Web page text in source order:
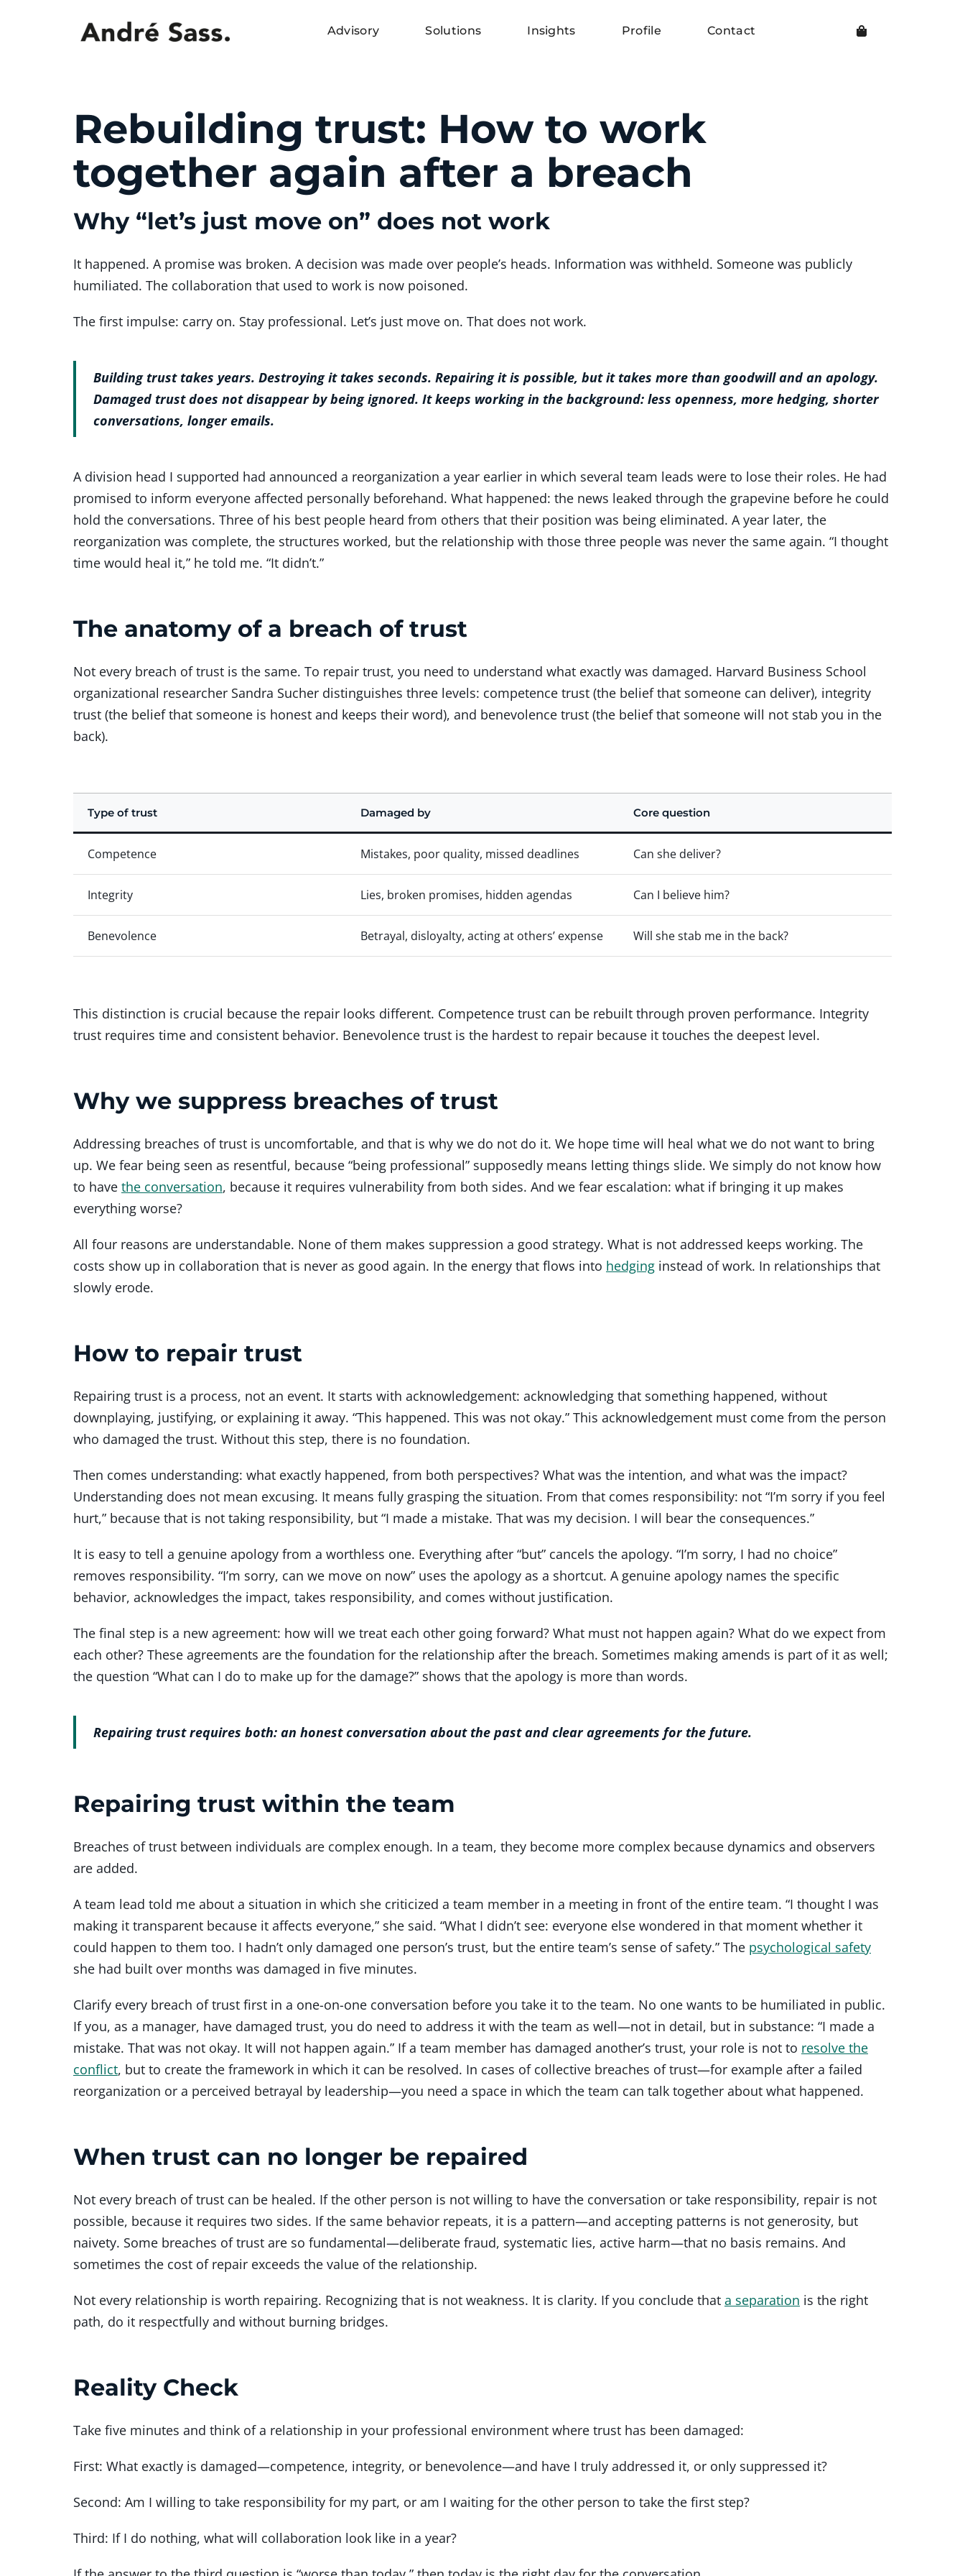
Advisory Solutions Insights Profile Contact
Rebuilding trust: How to work
together again after a breach
Why “let’s just move on” does not work
It happened. A promise was broken. A decision was made over people’s heads. Information was withheld. Someone was publicly
humiliated. The collaboration that used to work is now poisoned.
The first impulse: carry on. Stay professional. Let’s just move on. That does not work.
Building trust takes years. Destroying it takes seconds. Repairing it is possible, but it takes more than goodwill and an apology.
Damaged trust does not disappear by being ignored. It keeps working in the background: less openness, more hedging, shorter
conversations, longer emails.
A division head I supported had announced a reorganization a year earlier in which several team leads were to lose their roles. He had
promised to inform everyone affected personally beforehand. What happened: the news leaked through the grapevine before he could
hold the conversations. Three of his best people heard from others that their position was being eliminated. A year later, the
reorganization was complete, the structures worked, but the relationship with those three people was never the same again. “I thought
time would heal it,” he told me. “It didn’t.”
The anatomy of a breach of trust
Not every breach of trust is the same. To repair trust, you need to understand what exactly was damaged. Harvard Business School
organizational researcher Sandra Sucher distinguishes three levels: competence trust (the belief that someone can deliver), integrity
trust (the belief that someone is honest and keeps their word), and benevolence trust (the belief that someone will not stab you in the
back).
Type of trust Damaged by Core question
Competence Mistakes, poor quality, missed deadlines Can she deliver?
Integrity Lies, broken promises, hidden agendas Can I believe him?
Benevolence Betrayal, disloyalty, acting at others’ expense Will she stab me in the back?
This distinction is crucial because the repair looks different. Competence trust can be rebuilt through proven performance. Integrity
trust requires time and consistent behavior. Benevolence trust is the hardest to repair because it touches the deepest level.
Why we suppress breaches of trust
Addressing breaches of trust is uncomfortable, and that is why we do not do it. We hope time will heal what we do not want to bring
up. We fear being seen as resentful, because “being professional” supposedly means letting things slide. We simply do not know how
to have the conversation, because it requires vulnerability from both sides. And we fear escalation: what if bringing it up makes
everything worse?
All four reasons are understandable. None of them makes suppression a good strategy. What is not addressed keeps working. The
costs show up in collaboration that is never as good again. In the energy that flows into hedging instead of work. In relationships that
slowly erode.
How to repair trust
Repairing trust is a process, not an event. It starts with acknowledgement: acknowledging that something happened, without
downplaying, justifying, or explaining it away. “This happened. This was not okay.” This acknowledgement must come from the person
who damaged the trust. Without this step, there is no foundation.
Then comes understanding: what exactly happened, from both perspectives? What was the intention, and what was the impact?
Understanding does not mean excusing. It means fully grasping the situation. From that comes responsibility: not “I’m sorry if you feel
hurt,” because that is not taking responsibility, but “I made a mistake. That was my decision. I will bear the consequences.”
It is easy to tell a genuine apology from a worthless one. Everything after “but” cancels the apology. “I’m sorry, I had no choice”
removes responsibility. “I’m sorry, can we move on now” uses the apology as a shortcut. A genuine apology names the specific
behavior, acknowledges the impact, takes responsibility, and comes without justification.
The final step is a new agreement: how will we treat each other going forward? What must not happen again? What do we expect from
each other? These agreements are the foundation for the relationship after the breach. Sometimes making amends is part of it as well;
the question “What can I do to make up for the damage?” shows that the apology is more than words.
Repairing trust requires both: an honest conversation about the past and clear agreements for the future.
Repairing trust within the team
Breaches of trust between individuals are complex enough. In a team, they become more complex because dynamics and observers
are added.
A team lead told me about a situation in which she criticized a team member in a meeting in front of the entire team. “I thought I was
making it transparent because it affects everyone,” she said. “What I didn’t see: everyone else wondered in that moment whether it
could happen to them too. I hadn’t only damaged one person’s trust, but the entire team’s sense of safety.” The psychological safety
she had built over months was damaged in five minutes.
Clarify every breach of trust first in a one-on-one conversation before you take it to the team. No one wants to be humiliated in public.
If you, as a manager, have damaged trust, you do need to address it with the team as well—not in detail, but in substance: “I made a
mistake. That was not okay. It will not happen again.” If a team member has damaged another’s trust, your role is not to resolve the
conflict, but to create the framework in which it can be resolved. In cases of collective breaches of trust—for example after a failed
reorganization or a perceived betrayal by leadership—you need a space in which the team can talk together about what happened.
When trust can no longer be repaired
Not every breach of trust can be healed. If the other person is not willing to have the conversation or take responsibility, repair is not
possible, because it requires two sides. If the same behavior repeats, it is a pattern—and accepting patterns is not generosity, but
naivety. Some breaches of trust are so fundamental—deliberate fraud, systematic lies, active harm—that no basis remains. And
sometimes the cost of repair exceeds the value of the relationship.
Not every relationship is worth repairing. Recognizing that is not weakness. It is clarity. If you conclude that a separation is the right
path, do it respectfully and without burning bridges.
Reality Check
Take five minutes and think of a relationship in your professional environment where trust has been damaged:
First: What exactly is damaged—competence, integrity, or benevolence—and have I truly addressed it, or only suppressed it?
Second: Am I willing to take responsibility for my part, or am I waiting for the other person to take the first step?
Third: If I do nothing, what will collaboration look like in a year?